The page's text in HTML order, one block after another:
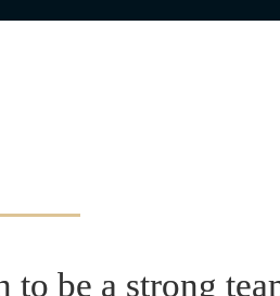
to be a strong